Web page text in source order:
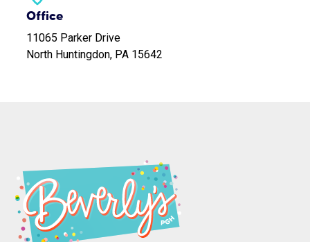
Office
11065 Parker Drive
North Huntingdon, PA 15642